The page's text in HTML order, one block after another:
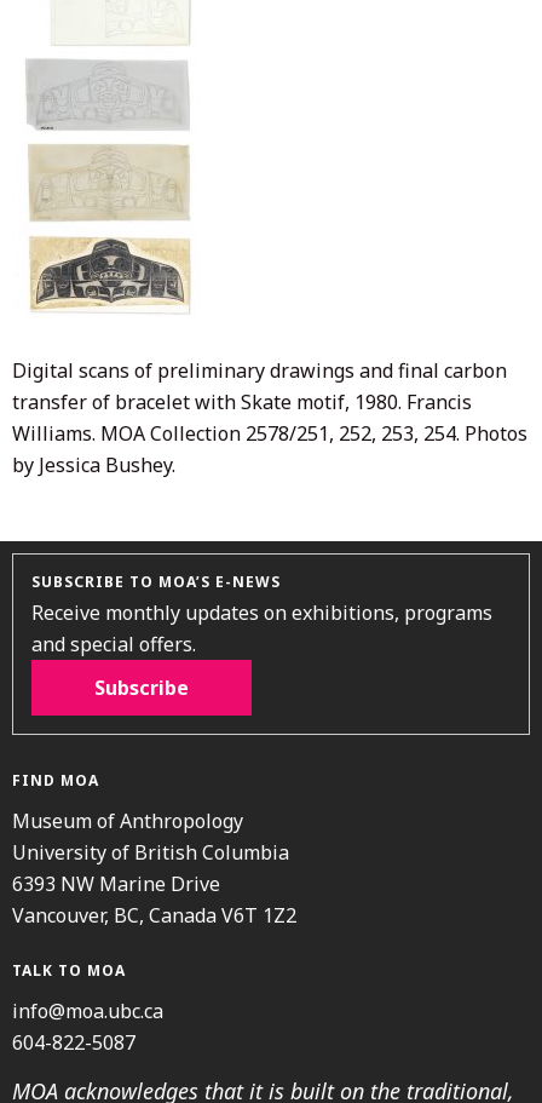
Digital scans of preliminary drawings and final carbon
transfer of bracelet with Skate motif, 1980. Francis
Williams. MOA Collection 2578/251, 252, 253, 254. Photos
by Jessica Bushey.
SUBSCRIBE TO MOA’S E-NEWS
Receive monthly updates on exhibitions, programs
and special offers.
Subscribe
FIND MOA
Museum of Anthropology
University of British Columbia
6393 NW Marine Drive
Vancouver, BC, Canada V6T 1Z2
TALK TO MOA
info@moa.ubc.ca
604-822-5087
MOA acknowledges that it is built on the traditional,